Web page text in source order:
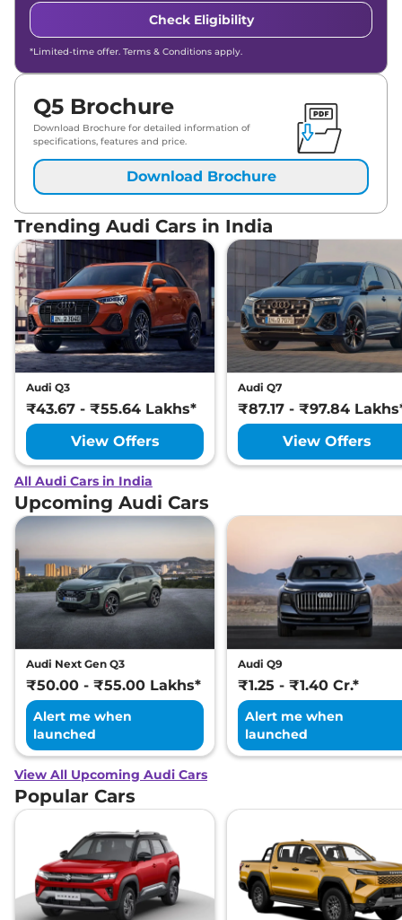
Check Eligibility
*Limited-time offer. Terms & Conditions apply.
Q5 Brochure
Download Brochure for detailed information of
specifications, features and price.
Download Brochure
Trending Audi Cars in India
Audi Q3
₹43.67 - ₹55.64 Lakhs*
View Offers
Audi Q7
₹87.17 - ₹97.84
View Offers
All Audi Cars in India
Upcoming Audi Cars
Audi Next Gen Q3
₹50.00 - ₹55.00 Lakhs*
Alert me when
launched
Audi Q9
₹1.25 - ₹1.40 Cr.*
Alert me when
launched
View All Upcoming Audi Cars
Popular Cars